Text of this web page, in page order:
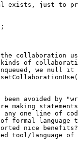
exists, just to
collaboration
of
we null it
avoided by
making
one line of
formal language
nice
tool/language